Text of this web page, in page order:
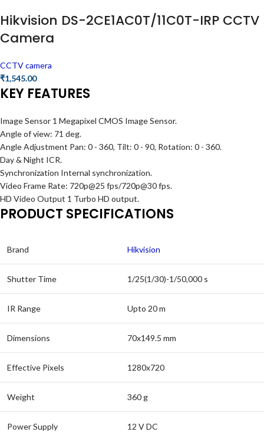
Hikvision DS-2CE1AC0T/11C0T-IRP CCTV
Camera
CCTV camera
₹1,545.00
KEY FEATURES
Image Sensor 1 Megapixel CMOS Image Sensor.
Angle of view: 71 deg.
Angle Adjustment Pan: 0 - 360, Tilt: 0 - 90, Rotation: 0 - 360.
Day & Night ICR.
Synchronization Internal synchronization.
Video Frame Rate: 720p@25 fps/720p@30 fps.
HD Video Output 1 Turbo HD output.
PRODUCT SPECIFICATIONS
Brand Hikvision
Shutter Time 1/25(1/30)-1/50,000 s
IR Range Upto 20 m
Dimensions 70x149.5 mm
Effective Pixels 1280x720
Weight 360 g
Power Supply 12 V DC